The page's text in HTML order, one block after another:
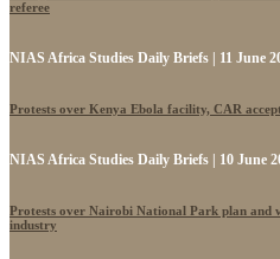
referee
NIAS Africa Studies Daily Briefs | 11 June
Protests over Kenya Ebola facility, CAR
NIAS Africa Studies Daily Briefs | 10 June
Protests over Nairobi National Park plan and
industry